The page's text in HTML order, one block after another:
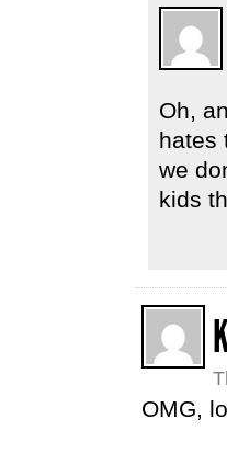
Oh,
hates
we
kids
OMG,